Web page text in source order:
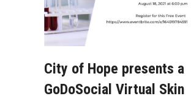
City of Hope presents a
GoDoSocial Virtual Skin